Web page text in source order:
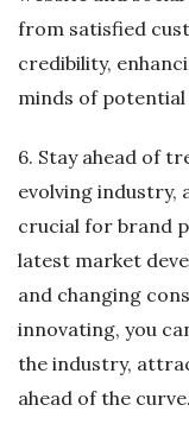
from satisfied
credibility,
minds of potential
6. Stay ahead of
evolving industry,
crucial for brand
latest market
and changing
innovating, you
the industry,
ahead of the curve.